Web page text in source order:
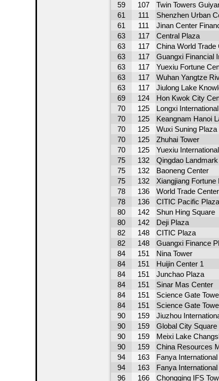
59 107 Twin Towers
61 111 Shenzhen Urban
61 111 Jinan Center
63 117 Central Plaza
63 117 China World Trade
63 117 Guangxi Financial
63 117 Yuexiu Fortune
63 117 Wuhan Yangtze
63 117 Jiulong Lake
69 124 Hon Kwok City
70 125 Longxi
70 125 Keangnam Hanoi
70 125 Wuxi Suning Plaza
70 125 Zhuhai Tower
70 125 Yuexiu
75 132 Qingdao
75 132 Baoneng Center
75 132 Xiangjiang Fortune
78 136 World Trade
78 136 CITIC Pacific Plaza
80 142 Shun Hing Square
80 142 Deji Plaza
82 148 CITIC Plaza
82 148 Guangxi Finance
84 151 Nina Tower
84 151 Huijin Center 1
84 151 Junchao Plaza
84 151 Sinar Mas Center
84 151 Science Gate
84 151 Science Gate
90 159 Jiuzhou
90 159 Global City Square
90 159 Meixi Lake
90 159 China Resources
94 163 Fanya
94 163 Fanya
96 166 Chongqing IFS